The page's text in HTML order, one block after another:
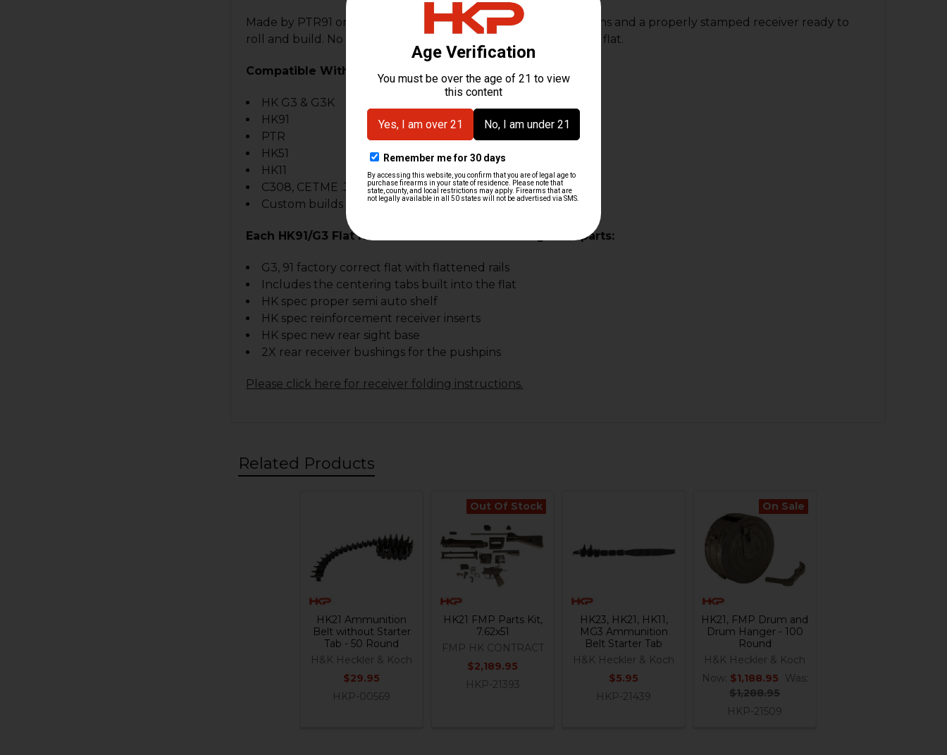
Made by PTR91 on original HK tooling using factory specifications and a properly stamped receiver ready to
roll and build. No FFL transfer is required as this is an un-folded flat.
Compatible With:
HK G3 & G3K
HK91
PTR
HK51
HK11
C308, CETME .308 builds
Custom builds or projects
Each HK91/G3 Flat Kit Comes With The Following NEW parts:
G3, 91 factory correct flat with flattened rails
Includes the centering tabs built into the flat
HK spec proper semi auto shelf
HK spec reinforcement receiver inserts
HK spec new rear sight base
2X rear receiver bushings for the pushpins
Please click here for receiver folding instructions.
Related Products
HK21 Ammunition
Belt without Starter
Tab - 50 Round
H&K Heckler & Koch
$29.95
HKP-00569
Out Of Stock
HK21 FMP Parts Kit,
7.62x51
FMP HK CONTRACT
$2,189.95
HKP-21393
HK23, HK21, HK11,
MG3 Ammunition
Belt Starter Tab
H&K Heckler & Koch
$5.95
HKP-21439
On Sale
HK21, FMP Drum and
Drum Hanger - 100
Round
H&K Heckler & Koch
Now: $1,188.95
Was:
$1,288.95
HKP-21509